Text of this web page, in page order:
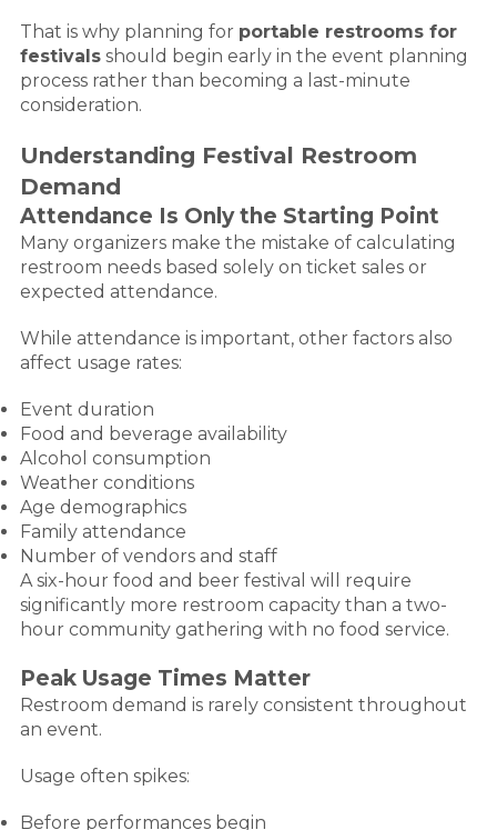
That is why planning for portable restrooms for
festivalsshould begin early in the event planning
process rather than becoming a last-minute
consideration.
Understanding Festival Restroom
Demand
Attendance Is Only the Starting Point
Many organizers make the mistake of calculating
restroom needs based solely on ticket sales or
expected attendance.
While attendance is important, other factors also
affect usage rates:
Event duration
Food and beverage availability
Alcohol consumption
Weather conditions
Age demographics
Family attendance
Number of vendors and staff
A six-hour food and beer festival will require
significantly more restroom capacity than a two-
hour community gathering with no food service.
Peak Usage Times Matter
Restroom demand is rarely consistent throughout
an event.
Usage often spikes:
Before performances begin